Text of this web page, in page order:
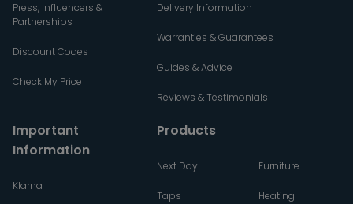
Press, Influencers &
Partnerships
Discount Codes
Check My Price
Delivery Information
Warranties & Guarantees
Guides & Advice
Reviews & Testimonials
Important
Information
Klarna
Products
Next Day
Taps
Furniture
Heating